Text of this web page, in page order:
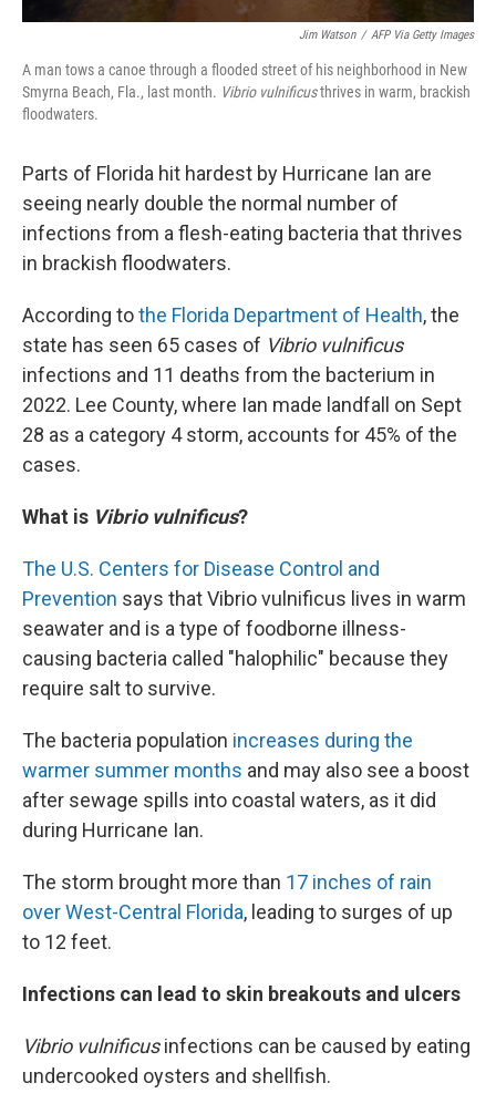
Jim Watson / AFP Via Getty Images
A man tows a canoe through a flooded street of his neighborhood in New
Smyrna Beach, Fla., last month. Vibrio vulnificusthrives in warm, brackish
floodwaters.
Parts of Florida hit hardest by Hurricane Ian are
seeing nearly double the normal number of
infections from a flesh-eating bacteria that thrives
in brackish floodwaters.
According tothe Florida Department of Health, the
state has seen 65 cases of Vibrio vulnificus
infections and 11 deaths from the bacterium in
2022. Lee County, where Ian made landfall on Sept
28 as a category 4 storm, accounts for 45% of the
cases.
What is Vibrio vulnificus?
The U.S. Centers for Disease Control and
Prevention says that Vibrio vulnificus lives in warm
seawater and is a type of foodborne illness-
causing bacteria called "halophilic" because they
require salt to survive.
The bacteria population increases during the
warmer summer months and may also see a boost
after sewage spills into coastal waters, as it did
during Hurricane Ian.
The storm brought more than 17 inches of rain
over West-Central Florida, leading to surges of up
to 12 feet.
Infections can lead to skin breakouts and ulcers
Vibrio vulnificusinfections can be caused by eating
undercooked oysters and shellfish.